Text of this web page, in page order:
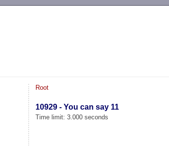
Root
10929 - You can say 11
Time limit: 3.000 seconds